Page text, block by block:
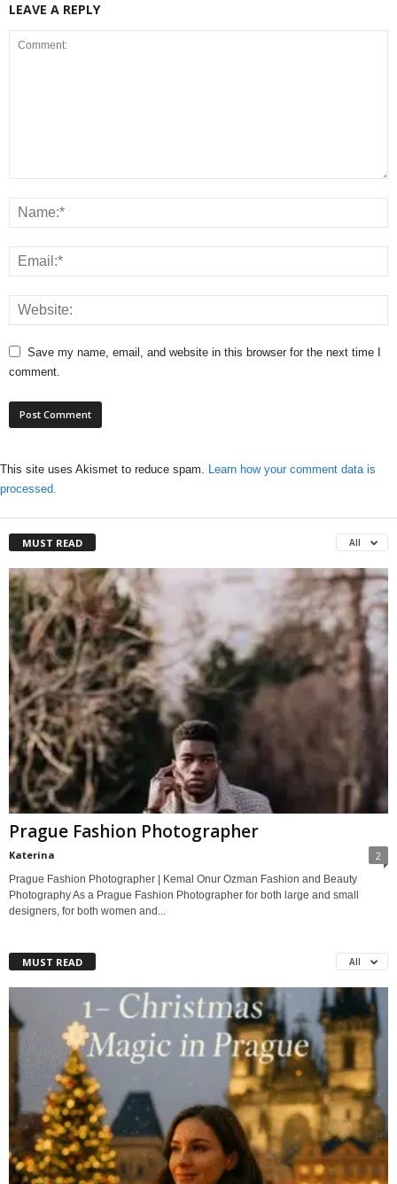
LEAVE A REPLY
Save my name, email, and website in this browser for the next time I
comment.
This site uses Akismet to reduce spam. Learn how your comment data is
processed.
MUST READ All
Prague Fashion Photographer
Katerina 2
Prague Fashion Photographer | Kemal Onur Ozman Fashion and Beauty
Photography As a Prague Fashion Photographer for both large and small
designers, for both women and...
MUST READ All